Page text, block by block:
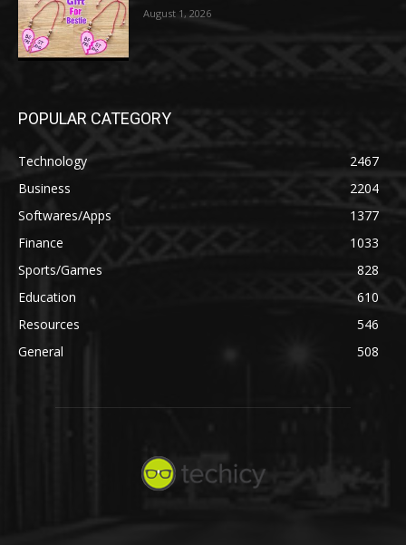
August 1, 2026
POPULAR CATEGORY
Technology
2467
Business
2204
Softwares/Apps
1377
Finance
1033
Sports/Games
828
Education
610
Resources
546
General
508